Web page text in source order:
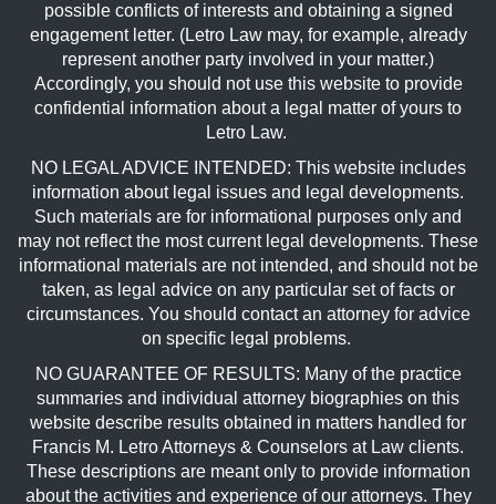
possible conflicts of interests and obtaining a signed
engagement letter. (Letro Law may, for example, already
represent another party involved in your matter.)
Accordingly, you should not use this website to provide
confidential information about a legal matter of yours to
Letro Law.
NO LEGAL ADVICE INTENDED: This website includes
information about legal issues and legal developments.
Such materials are for informational purposes only and
may not reflect the most current legal developments. These
informational materials are not intended, and should not be
taken, as legal advice on any particular set of facts or
circumstances. You should contact an attorney for advice
on specific legal problems.
NO GUARANTEE OF RESULTS: Many of the practice
summaries and individual attorney biographies on this
website describe results obtained in matters handled for
Francis M. Letro Attorneys & Counselors at Law clients.
These descriptions are meant only to provide information
about the activities and experience of our attorneys. They